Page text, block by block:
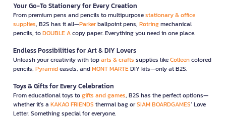
Your Go-To Stationery for Every Creation
From premium pens and pencils to multipurposestationary & office
supplies, B2S has it all—Parkerballpoint pens, Rotringmechanical
pencils, toDOUBLE Acopy paper. Everything you need in one place.
Endless Possibilities for Art & DIY Lovers
Unleash your creativity with toparts & crafts supplies likeColleencolored
pencils, Pyramideasels, andMONT MARTEDIY kits—only at B2S.
Toys & Gifts for Every Celebration
From educational toys togifts and games, B2S has the perfect options—
whether it’s a KAKAO FRIENDS thermal bag orSIAM BOARDGAMES’ Love
Letter. Something special for everyone.